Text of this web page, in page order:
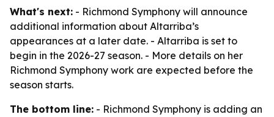
What's next: - Richmond Symphony will announce
additional information about Altarriba’s
appearances at a later date. - Altarriba is set to
begin in the 2026-27 season. - More details on her
Richmond Symphony work are expected before the
season starts.
The bottom line: - Richmond Symphony is adding an